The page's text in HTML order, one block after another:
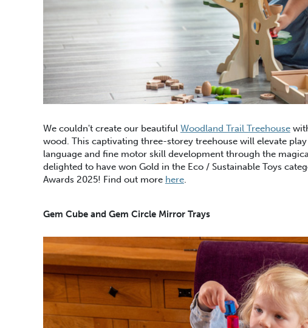
We couldn't create our beautiful Woodland Trail Treehouse
wood. This captivating three-storey treehouse will elevate
language and fine motor skill development through the
delighted to have won Gold in the Eco / Sustainable Toys
Awards 2025! Find out more here.
Gem Cube and Gem Circle Mirror Trays